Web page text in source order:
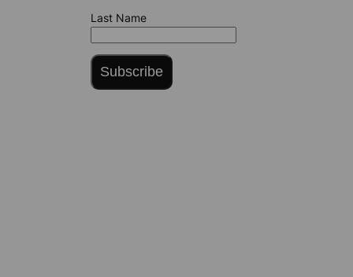
Last Name
Subscribe